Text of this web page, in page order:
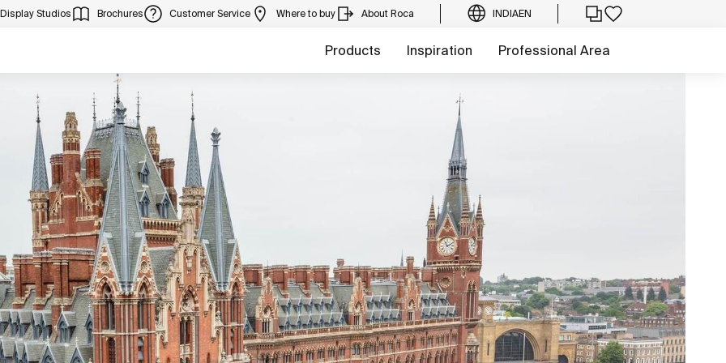
Studios Brochures Customer Service Where to buy About Roca INDIAEN
Products Inspiration Professional Area